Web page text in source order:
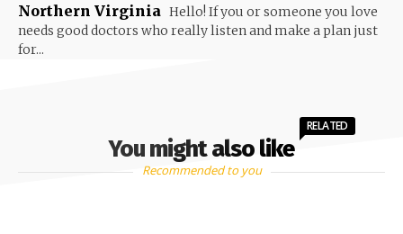
Northern Virginia Hello! If you or someone you love
needs good doctors who really listen and make a plan just
for...
You might also like
RELATED
Recommended to you